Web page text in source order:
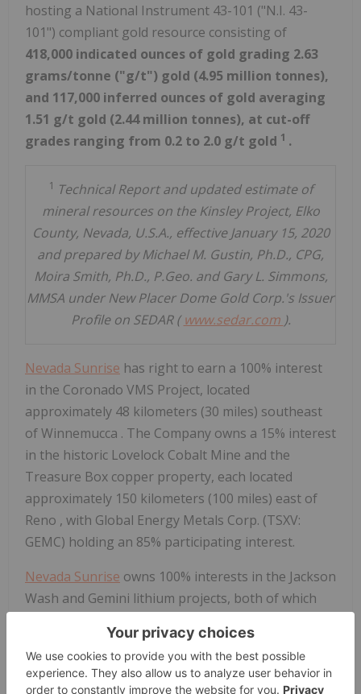
hosting a National Instrument 43-101 ("N.I. 43-
101") compliant gold resource consisting of
418,000 indicated ounces of gold grading 2.63
grams/tonne ("g/t") gold (4.95 million tonnes),
and 117,000 inferred ounces of gold averaging
1.51 g/t gold (2.44 million tonnes), at cut-off
grades ranging from 0.2 to 2.0 g/t gold 1 .
1 Technical Report and updated estimate of
mineral resources on the Kinsley Project, Elko
County, Nevada, U.S.A., effective January 15, 2020
and prepared by Michael M. Gustin, Ph.D., CPG,
Moira Smith, Ph.D., P.Geo. and Gary L. Simmons,
MMSA under New Placer Dome Gold Corp.'s Issuer
Profile on SEDAR ( www.sedar.com ).
Nevada Sunrise has right to earn a 100% interest
in the Coronado VMS Project, located
approximately 48 kilometers (30 miles) southeast
ofWinnemucca . The Company owns a 15% interest
in the historic Lovelock Cobalt Mine and the
Treasure Box copper property, each located
approximately 150 kilometers (100 miles) east of
Reno , with Global Energy Metals Corp. (TSXV:
GEMC) holding an 85% participating interest.
Nevada Sunrise owns 100% interests in the Jackson
Wash and Gemini lithium projects, both of which
owns Nevada water right Permit 44411, located
within the Clayton Valley basin near Silver Peak,
Nevada.